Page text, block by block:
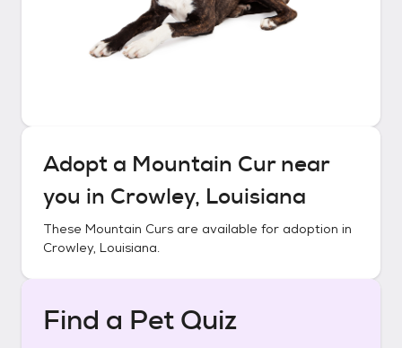
Adopt a Mountain Curnear
you in Crowley, Louisiana
These Mountain Curs are available for adoption in
Crowley, Louisiana.
Find a Pet Quiz